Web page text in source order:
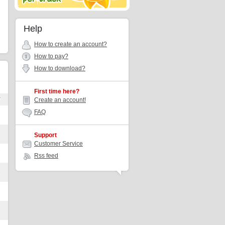
Help
How to create an account?
How to pay?
How to download?
First time here?
Create an account!
FAQ
Support
Customer Service
Rss feed